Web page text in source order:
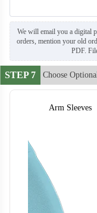
We will email you a digital
orders, mention your old
PDF.
STEP 7 Choose
Arm Sleeves